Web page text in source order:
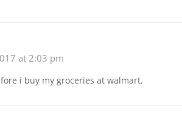
at 2:03 pm
i buy my groceries at walmart.